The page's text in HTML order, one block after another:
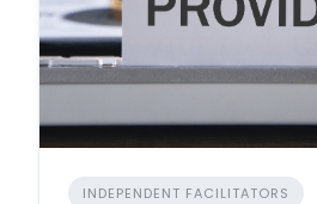
INDEPENDENT FACILITATORS